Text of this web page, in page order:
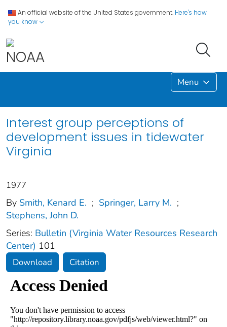
An official website of the United States government. Here's how
you know
Menu
Interest group perceptions of
development issues in tidewater
Virginia
1977
By Smith, Kenard E. ; Springer, Larry M. ;
Stephens, John D.
Series: Bulletin (Virginia Water Resources Research
Center) 101
Download Citation